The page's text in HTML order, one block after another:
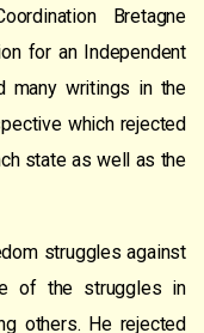
Bretagne
for an Independent
many writings in the
which rejected
state as well as the
struggles against
of the struggles in
others. He rejected